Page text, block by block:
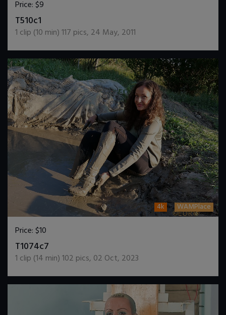
Price:$9
T510c1
1 clip (10 min)117 pics, 24 May, 2011
4k WAMPlace
Price:$10
T1074c7
1 clip (14 min)102 pics, 02 Oct, 2023